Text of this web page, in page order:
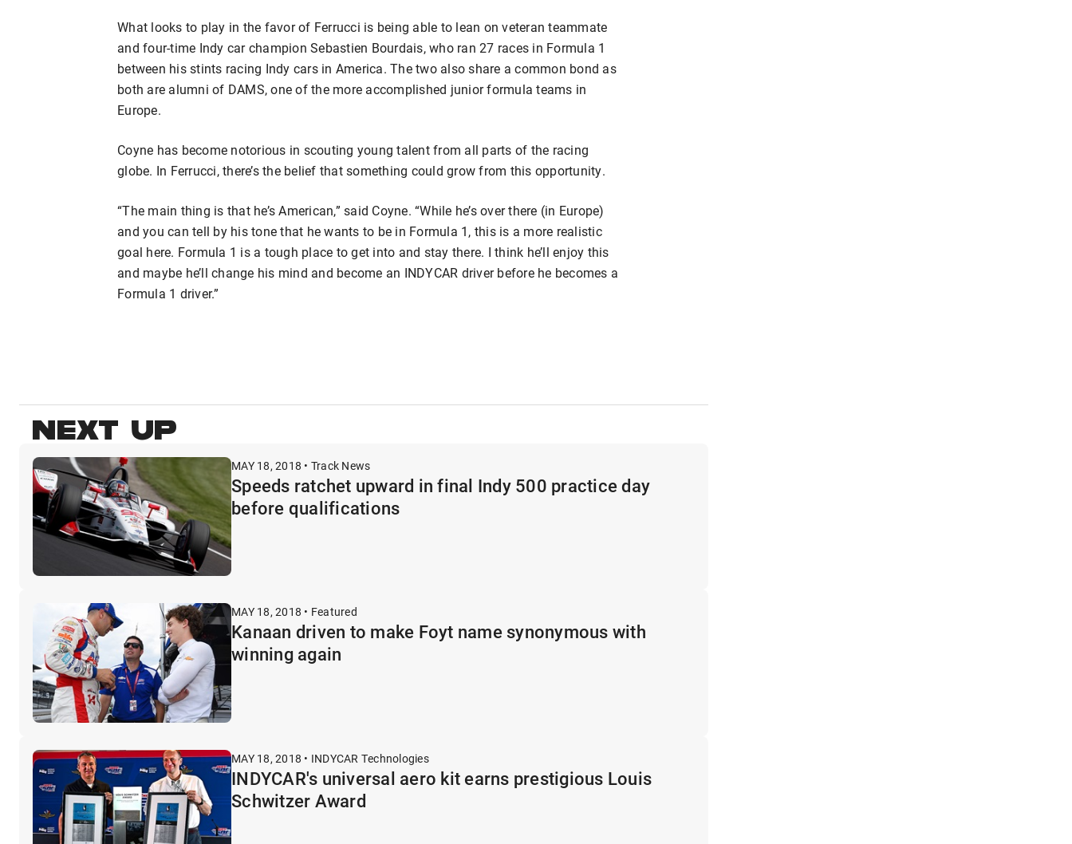
What looks to play in the favor of Ferrucci is being able to lean on veteran teammate
and four-time Indy car champion Sebastien Bourdais, who ran 27 races in Formula 1
between his stints racing Indy cars in America. The two also share a common bond as
both are alumni of DAMS, one of the more accomplished junior formula teams in
Europe.
Coyne has become notorious in scouting young talent from all parts of the racing
globe. In Ferrucci, there’s the belief that something could grow from this opportunity.
“The main thing is that he’s American,” said Coyne. “While he’s over there (in Europe)
and you can tell by his tone that he wants to be in Formula 1, this is a more realistic
goal here. Formula 1 is a tough place to get into and stay there. I think he’ll enjoy this
and maybe he’ll change his mind and become an INDYCAR driver before he becomes a
Formula 1 driver.”
NEXT UP
MAY 18, 2018 • Track News
Speeds ratchet upward in final Indy 500 practice day
before qualifications
MAY 18, 2018 • Featured
Kanaan driven to make Foyt name synonymous with
winning again
MAY 18, 2018 • INDYCAR Technologies
INDYCAR's universal aero kit earns prestigious Louis
Schwitzer Award